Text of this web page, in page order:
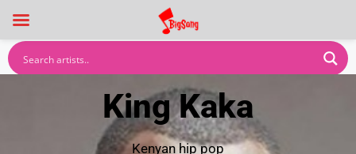
King Kaka
Kenyan hip pop